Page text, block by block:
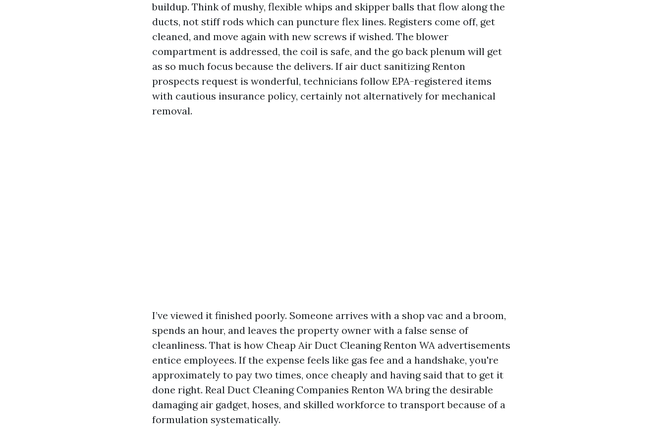
buildup. Think of mushy, flexible whips and skipper balls that flow along the
ducts, not stiff rods which can puncture flex lines. Registers come off, get
cleaned, and move again with new screws if wished. The blower
compartment is addressed, the coil is safe, and the go back plenum will get
as so much focus because the delivers. If air duct sanitizing Renton
prospects request is wonderful, technicians follow EPA-registered items
with cautious insurance policy, certainly not alternatively for mechanical
removal.
I’ve viewed it finished poorly. Someone arrives with a shop vac and a broom,
spends an hour, and leaves the property owner with a false sense of
cleanliness. That is how Cheap Air Duct Cleaning Renton WA advertisements
entice employees. If the expense feels like gas fee and a handshake, you're
approximately to pay two times, once cheaply and having said that to get it
done right. Real Duct Cleaning Companies Renton WA bring the desirable
damaging air gadget, hoses, and skilled workforce to transport because of a
formulation systematically.